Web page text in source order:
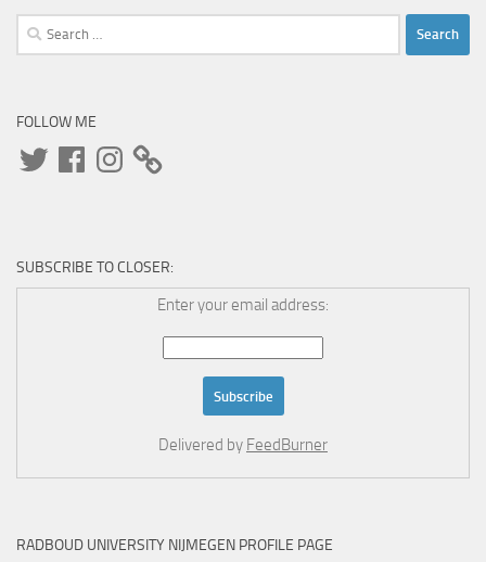
Search
for:
FOLLOW ME
TwitterFacebookInstagram
SUBSCRIBE TO CLOSER:
Enter your email address:
Delivered by FeedBurner
RADBOUD UNIVERSITY NIJMEGEN PROFILE PAGE